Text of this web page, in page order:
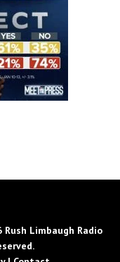
Limbaugh Radio